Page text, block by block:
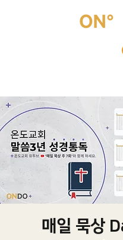
매일 묵상